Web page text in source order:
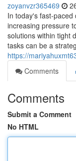
zoyanvzr365469
In today's fast-
increasing pressure
solutions within tight
tasks can be a
https://
Comments
Comments
Submit a Comment
No HTML